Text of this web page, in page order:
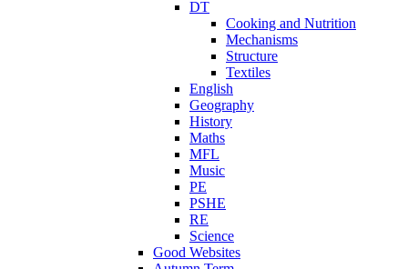
DT
Cooking and Nutrition
Mechanisms
Structure
Textiles
English
Geography
History
Maths
MFL
Music
PE
PSHE
RE
Science
Good Websites